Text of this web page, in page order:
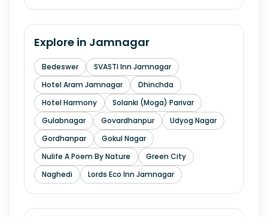
Explore in Jamnagar
Bedeswer
SVASTI Inn Jamnagar
Hotel Aram Jamnagar
Dhinchda
Hotel Harmony
Solanki (Moga) Parivar
Gulabnagar
Govardhanpur
Udyog Nagar
Gordhanpar
Gokul Nagar
Nulife A Poem By Nature
Green City
Naghedi
Lords Eco Inn Jamnagar